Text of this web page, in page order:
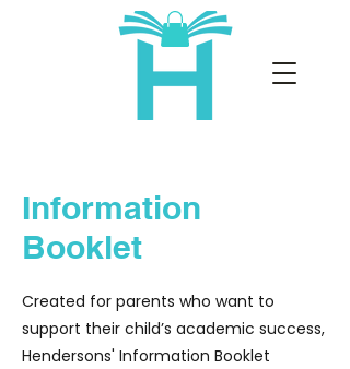
Information
Booklet
Created for parents who want to
support their child’s academic success,
Hendersons' Information Booklet